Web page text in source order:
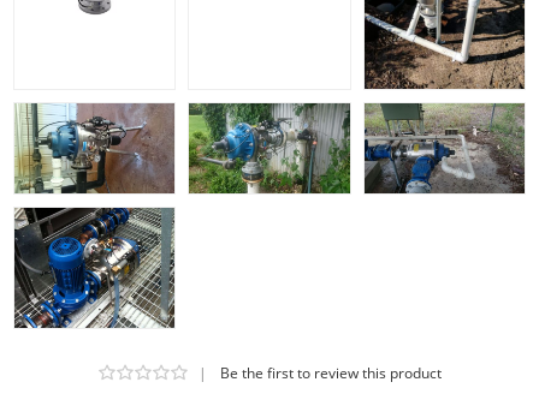
| Be the first to review this product